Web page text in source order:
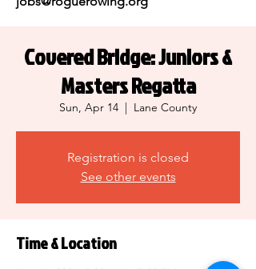
Covered Bridge: Juniors &
Masters Regatta
Sun, Apr 14
  |
Lane County
Registration is closed
See other events
Time & Location